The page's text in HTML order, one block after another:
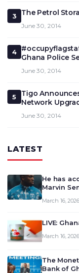
3 The Petrol
June 30, 2014
4
Ghana Police
June 30, 2014
5
Tigo
Network
June 30, 2014
LATEST
He has
Marvin
March 16, 2026
LIVE:
March 16, 2026
The
Bank of